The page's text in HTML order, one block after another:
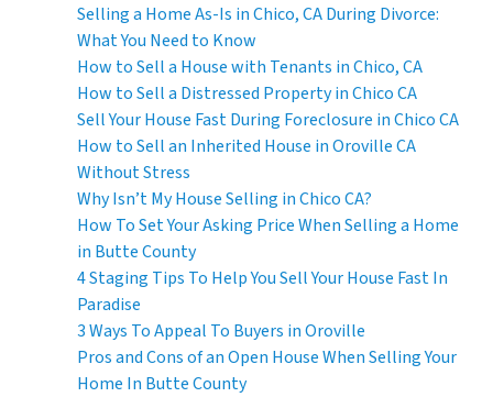
Selling a Home As-Is in Chico, CA During Divorce:
What You Need to Know
How to Sell a House with Tenants in Chico, CA
How to Sell a Distressed Property in Chico CA
Sell Your House Fast During Foreclosure in Chico CA
How to Sell an Inherited House in Oroville CA
Without Stress
Why Isn’t My House Selling in Chico CA?
How To Set Your Asking Price When Selling a Home
in Butte County
4 Staging Tips To Help You Sell Your House Fast In
Paradise
3 Ways To Appeal To Buyers in Oroville
Pros and Cons of an Open House When Selling Your
Home In Butte County